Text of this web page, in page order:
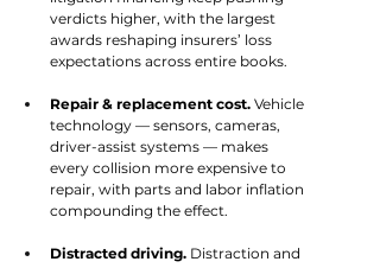
verdicts higher, with the largest
awards reshaping insurers’ loss
expectations across entire books.
Repair & replacement cost. Vehicle
technology — sensors, cameras,
driver-assist systems — makes
every collision more expensive to
repair, with parts and labor inflation
compounding the effect.
Distracted driving. Distraction and